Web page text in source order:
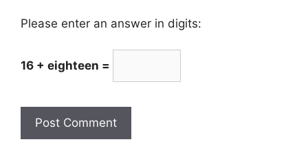
Please enter an answer in digits:
16 + eighteen =